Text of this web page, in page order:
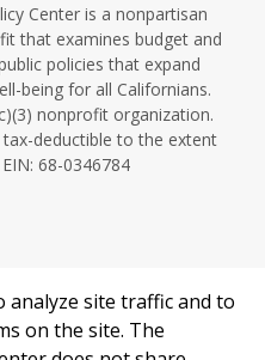
Center is a nonpartisan
that examines budget and
policies that expand
being for all Californians.
nonprofit organization.
deductible to the extent
68-0346784
& Policy Center.
analyze site traffic and to
on the site. The